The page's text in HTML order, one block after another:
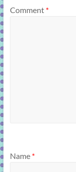
Comment *
Name *